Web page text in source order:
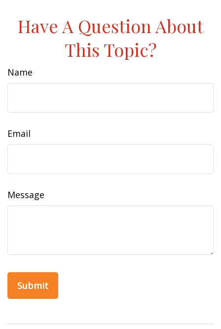
Have A Question About
This Topic?
Name
Email
Message